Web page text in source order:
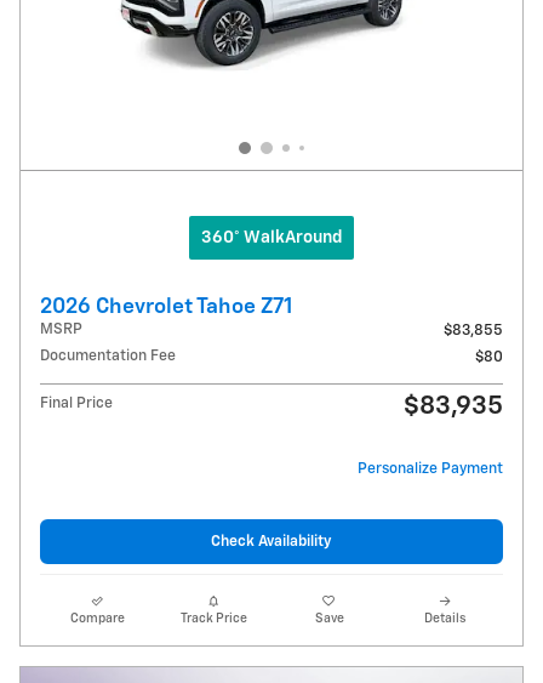
360° WalkAround
2026 Chevrolet Tahoe Z71
MSRP
$83,855
Documentation Fee
$80
Final Price $83,935
Personalize Payment
Check Availability
Compare Track Price Save Details